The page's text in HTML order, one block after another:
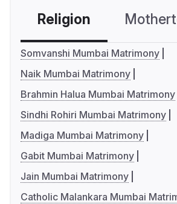
Religion
Somvanshi Mumbai Matrimony
Naik Mumbai Matrimony
Brahmin Halua Mumbai Matrimony
Sindhi Rohiri Mumbai Matrimony
Madiga Mumbai Matrimony
Gabit Mumbai Matrimony
Jain Mumbai Matrimony
Catholic Malankara Mumbai